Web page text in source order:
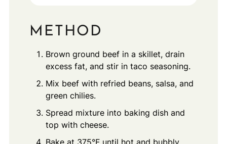
METHOD
Brown ground beef in a skillet, drain
excess fat, and stir in taco seasoning.
Mix beef with refried beans, salsa, and
green chilies.
Spread mixture into baking dish and
top with cheese.
Bake at 375°F until hot and bubbly.